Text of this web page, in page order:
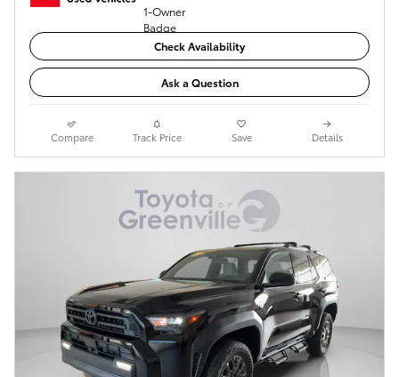
Check Availability
Ask a Question
Compare Track Price Save Details